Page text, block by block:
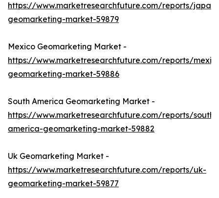
https://www.marketresearchfuture.com/reports/japan-
geomarketing-market-59879
Mexico Geomarketing Market -
https://www.marketresearchfuture.com/reports/
geomarketing-market-59886
South America Geomarketing Market -
https://www.marketresearchfuture.com/reports/south-
america-geomarketing-market-59882
Uk Geomarketing Market -
https://www.marketresearchfuture.com/reports/uk-
geomarketing-market-59877